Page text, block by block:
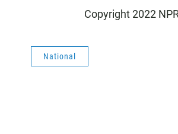
Copyright 2022
National